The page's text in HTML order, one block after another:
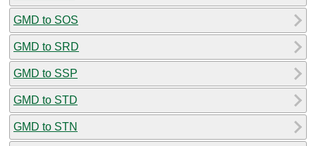
GMD to SOS
GMD to SRD
GMD to SSP
GMD to STD
GMD to STN